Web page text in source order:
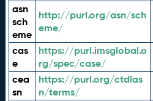
asn
sch
eme
http://purl.org/asn/sch
eme/
cas
e
https://purl.imsglobal.o
rg/spec/case/
cea
sn
https://purl.org/ctdlas
n/terms/